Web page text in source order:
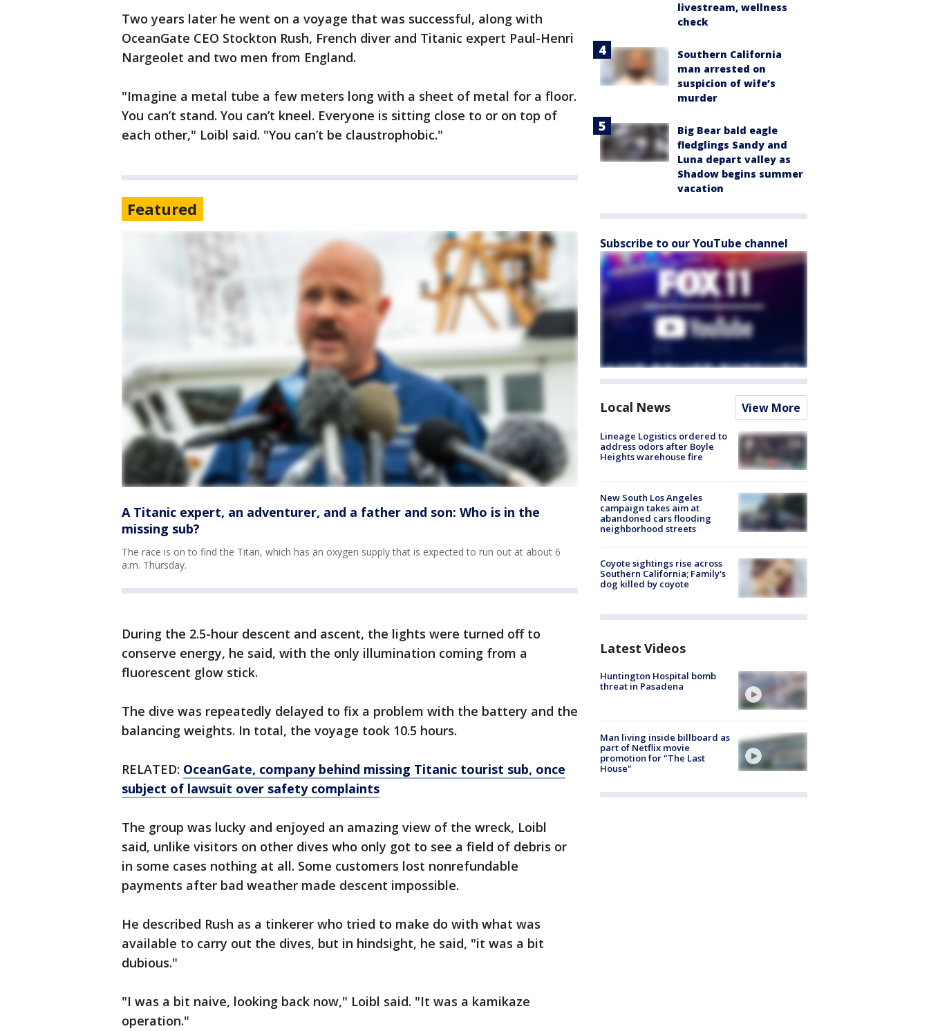
Two years later he went on a voyage that was successful, along with
OceanGate CEO Stockton Rush, French diver and Titanic expert Paul-Henri
Nargeolet and two men from England.
"Imagine a metal tube a few meters long with a sheet of metal for a floor.
You can’t stand. You can’t kneel. Everyone is sitting close to or on top of
each other," Loibl said. "You can’t be claustrophobic."
Featured
A Titanic expert, an adventurer, and a father and son: Who is in the
missing sub?
The race is on to find the Titan, which has an oxygen supply that is expected to run out at about 6
a.m. Thursday.
During the 2.5-hour descent and ascent, the lights were turned off to
conserve energy, he said, with the only illumination coming from a
fluorescent glow stick.
The dive was repeatedly delayed to fix a problem with the battery and the
balancing weights. In total, the voyage took 10.5 hours.
RELATED: OceanGate, company behind missing Titanic tourist sub, once
subject of lawsuit over safety complaints
The group was lucky and enjoyed an amazing view of the wreck, Loibl
said, unlike visitors on other dives who only got to see a field of debris or
in some cases nothing at all. Some customers lost nonrefundable
payments after bad weather made descent impossible.
He described Rush as a tinkerer who tried to make do with what was
available to carry out the dives, but in hindsight, he said, "it was a bit
dubious."
"I was a bit naive, looking back now," Loibl said. "It was a kamikaze
operation."
livestream, wellness
check
Southern California
man arrested on
suspicion of wife’s
murder
Big Bear bald eagle
fledglings Sandy and
Luna depart valley as
Shadow begins summer
vacation
Subscribe to our YouTube channel
Local News View More
Lineage Logistics ordered to
address odors after Boyle
Heights warehouse fire
New South Los Angeles
campaign takes aim at
abandoned cars flooding
neighborhood streets
Coyote sightings rise across
Southern California; Family's
dog killed by coyote
Latest Videos
Huntington Hospital bomb
threat in Pasadena
Man living inside billboard as
part of Netflix movie
promotion for "The Last
House"